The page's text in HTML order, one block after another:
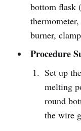
bottom flask
burner,
Procedure
Set up
melting
round
the wire